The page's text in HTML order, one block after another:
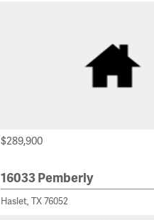
$289,900
16033 Pemberly
Haslet, TX 76052